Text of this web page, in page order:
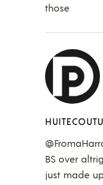
those
BS over
just made